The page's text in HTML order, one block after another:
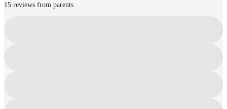
15 reviews from parents